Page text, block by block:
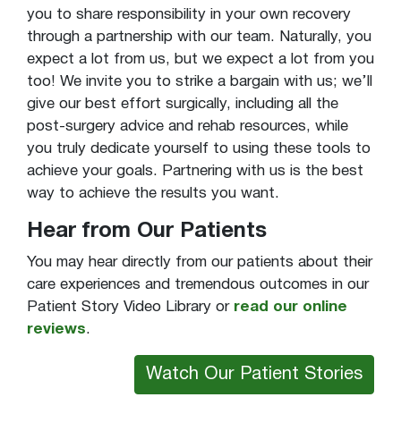
you to share responsibility in your own recovery
through a partnership with our team. Naturally, you
expect a lot from us, but we expect a lot from you
too! We invite you to strike a bargain with us; we’ll
give our best effort surgically, including all the
post-surgery advice and rehab resources, while
you truly dedicate yourself to using these tools to
achieve your goals. Partnering with us is the best
way to achieve the results you want.
Hear from Our Patients
You may hear directly from our patients about their
care experiences and tremendous outcomes in our
Patient Story Video Library or read our online
reviews.
Watch Our Patient Stories